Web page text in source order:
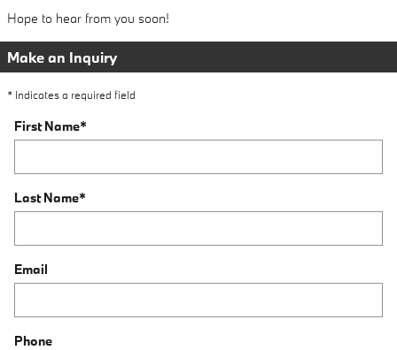
Hope to hear from you soon!
Make an Inquiry
* Indicates a required field
First Name*
Last Name*
Email
Phone